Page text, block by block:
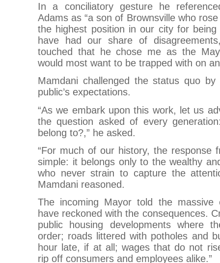
In a conciliatory gesture he
Adams as “a son of Brownsville who
the highest position in our city for
have had our share of
touched that he chose me as the
would most want to be trapped with on
Mamdani challenged the status quo
public’s expectations.
“As we embark upon this work, let us
the question asked of every
belong to?,” he asked.
“For much of our history, the response
simple: it belongs only to the wealthy
who never strain to capture the
Mamdani reasoned.
The incoming Mayor told the massive
have reckoned with the consequences.
public housing developments where
order; roads littered with potholes and
hour late, if at all; wages that do not
rip off consumers and employees alike.”